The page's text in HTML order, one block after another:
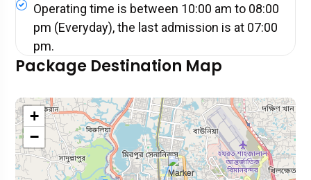
Operating time is between 10:00 am to 08:00
pm (Everyday), the last admission is at 07:00
pm.
Package Destination Map
+
−